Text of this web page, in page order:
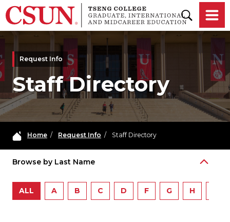
Skip to main content
Request Info
Staff Directory
Home/ Request Info / Staff Directory
Browse by Last Name
ALL A B C D F G H